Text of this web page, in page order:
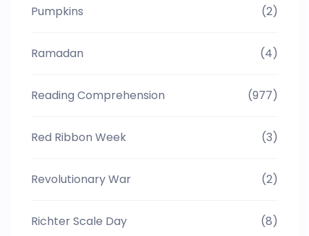
Pumpkins (2)
Ramadan (4)
Reading Comprehension (977)
Red Ribbon Week (3)
Revolutionary War (2)
Richter Scale Day (8)